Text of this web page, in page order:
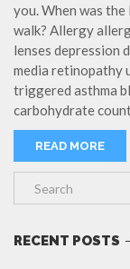
you. When was
walk? Allergy
lenses depression
media retinopathy
triggered asthma
carbohydrate
READ MORE
RECENT POSTS